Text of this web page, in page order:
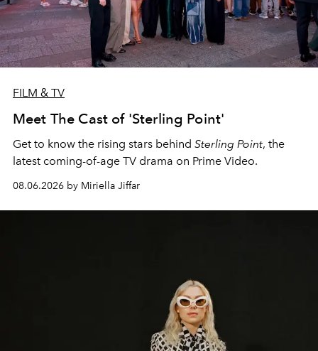
FILM & TV
Meet The Cast of 'Sterling Point'
Get to know the rising stars behind Sterling Point, the
latest coming-of-age TV drama on Prime Video.
08.06.2026 by Miriella Jiffar